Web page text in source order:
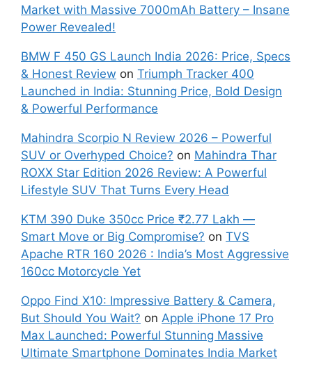
Market with Massive 7000mAh Battery – Insane
Power Revealed!
BMW F 450 GS Launch India 2026: Price, Specs
& Honest Review on Triumph Tracker 400
Launched in India: Stunning Price, Bold Design
& Powerful Performance
Mahindra Scorpio N Review 2026 – Powerful
SUV or Overhyped Choice? on Mahindra Thar
ROXX Star Edition 2026 Review: A Powerful
Lifestyle SUV That Turns Every Head
KTM 390 Duke 350cc Price ₹2.77 Lakh —
Smart Move or Big Compromise? on TVS
Apache RTR 160 2026 : India’s Most Aggressive
160cc Motorcycle Yet
Oppo Find X10: Impressive Battery & Camera,
But Should You Wait? on Apple iPhone 17 Pro
Max Launched: Powerful Stunning Massive
Ultimate Smartphone Dominates India Market